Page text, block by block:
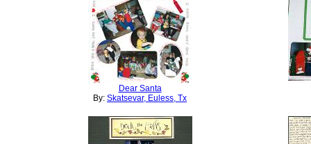
Dear Santa
By: Skatsevar, Euless, Tx